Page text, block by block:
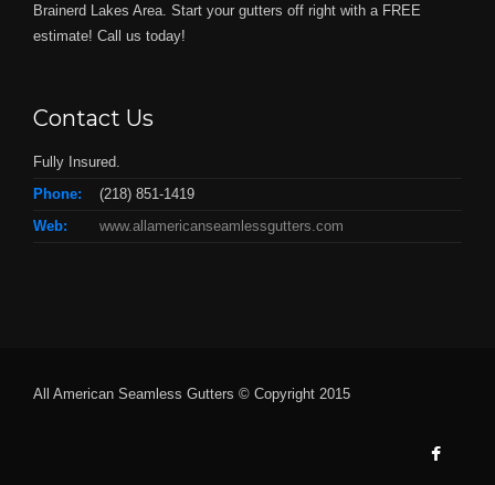
Brainerd Lakes Area. Start your gutters off right with a FREE
estimate! Call us today!
Contact Us
Fully Insured.
Phone:
(218) 851-1419
Web:
www.allamericanseamlessgutters.com
All American Seamless Gutters © Copyright 2015